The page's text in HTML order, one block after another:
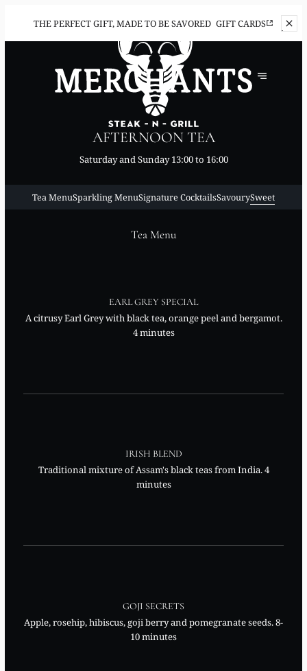
THE PERFECTGIFT, MADE TO BE SAVORED GIFT CARDS
AFTERNOON TEA
Saturday and Sunday 13:00 to 16:00
Tea MenuSparkling MenuSignature CocktailsSavourySweet
Tea Menu
EARL GREY SPECIAL
A citrusy Earl Grey with black tea, orange peel and bergamot.
4 minutes
IRISH BLEND
Traditional mixture of Assam's black teas from India. 4
minutes
GOJI SECRETS
Apple, rosehip, hibiscus, goji berry and pomegranate seeds. 8-
10 minutes